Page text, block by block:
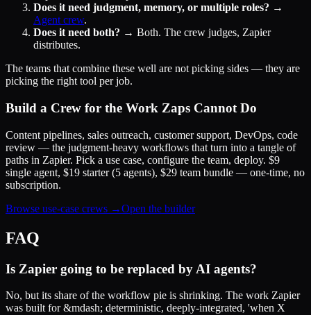
Does it need judgment, memory, or multiple roles? →
Agent crew.
Does it need both? → Both. The crew judges, Zapier
distributes.
The teams that combine these well are not picking sides — they are
picking the right tool per job.
Build a Crew for the Work Zaps Cannot Do
Content pipelines, sales outreach, customer support, DevOps, code
review — the judgment-heavy workflows that turn into a tangle of
paths in Zapier. Pick a use case, configure the team, deploy. $9
single agent, $19 starter (5 agents), $29 team bundle — one-time, no
subscription.
Browse use-case crews →Open the builder
FAQ
Is Zapier going to be replaced by AI agents?
No, but its share of the workflow pie is shrinking. The work Zapier
was built for &mdash; deterministic, deeply-integrated, 'when X